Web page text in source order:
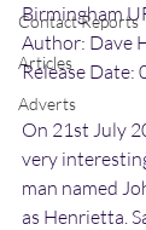
Contact Reports
Articles
Adverts
Birmingham
Author: Dave
Release
On 21st July
very
man named
as Henrietta.